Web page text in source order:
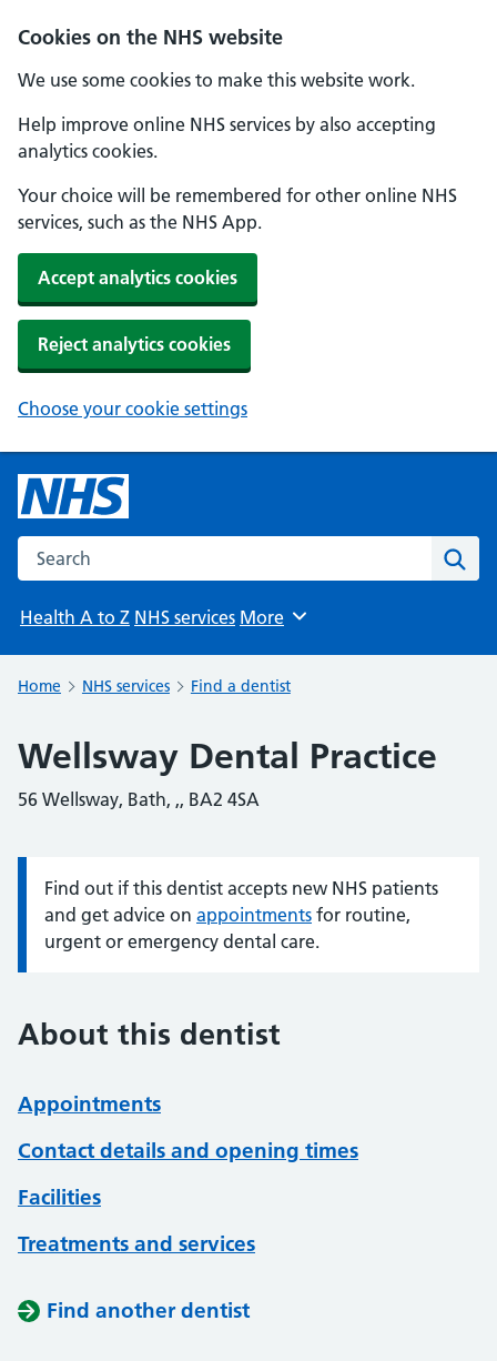
Cookies on the NHS website
We use some cookies to make this website work.
Help improve online NHS services by also accepting
analytics cookies.
Your choice will be remembered for other online NHS
services, such as the NHS App.
Accept analytics cookies
Reject analytics cookies
Choose your cookie settings
Search the NHS website
Health A to Z NHS services Browse
More
Home NHS services Find a dentist
Wellsway Dental Practice
56 Wellsway, Bath, ,, BA2 4SA
Information:
Find out if this dentist accepts new NHS patients
and get advice on appointments for routine,
urgent or emergency dental care.
About this dentist
Appointments
Contact details and opening times
Facilities
Treatments and services
Find another dentist